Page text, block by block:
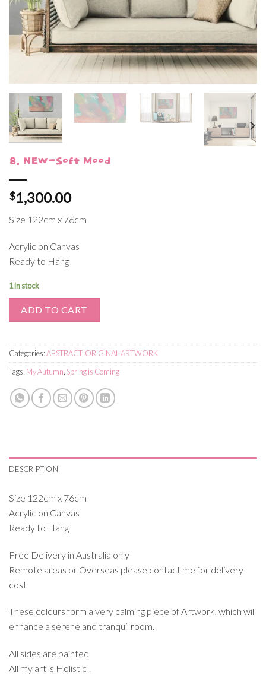
8. NEW-Soft Mood
$1,300.00
Size 122cm x 76cm
Acrylic on Canvas
Ready to Hang
1 in stock
ADD TO CART
Categories:ABSTRACT, ORIGINAL ARTWORK
Tags: My Autumn Spring is Coming
DESCRIPTION
Size 122cm x 76cm
Acrylic on Canvas
Ready to Hang
Free Delivery in Australia only
Remote areas or Overseas please contact me for delivery
cost
These colours form a very calming piece of Artwork, which will
enhance a serene and tranquil room.
All sides are painted
All my art is Holistic !